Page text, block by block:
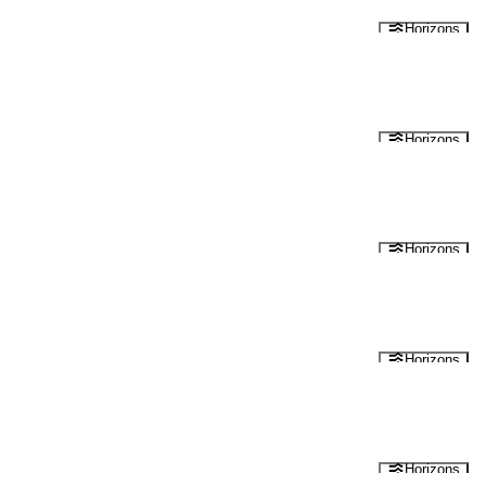
Horizons
Horizons
Horizons
Horizons
Horizons